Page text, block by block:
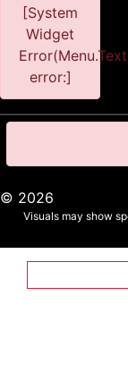
[System
Widget
error:]
© 2026
Visuals may show